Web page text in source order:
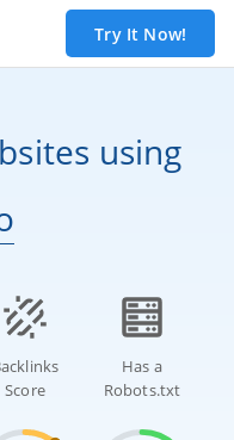
Try It Now!
using
Score
Has a
Robots.txt